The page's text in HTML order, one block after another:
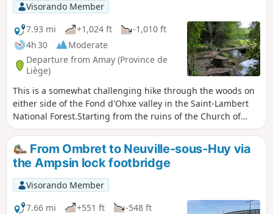
Visorando Member
7.93 mi
+1,024 ft
-1,010 ft
4h 30
Moderate
Departure from Amay (Province de
Liège)
This is a somewhat challenging hike through the woods on
either side of the Fond d'Ohxe valley in the Saint-Lambert
National Forest.Starting from the ruins of the Church of
Notre-Dame in Ombret, the circuit skirts the hamlet of Les
Communes before climbing into the woods, then
descending shortly afterwards into the Fond d'Ohxe and
climbing back up the other side through the Bois des
Dames and Bourgogne woods. The return journey is again
through the woods, on the opposite side, offering some
beautiful views of the Meuse valley at the end of the walk.
From Ombret to Neuville-sous-Huy via
the Ampsin lock footbridge
Visorando Member
7.66 mi
+551 ft
-548 ft